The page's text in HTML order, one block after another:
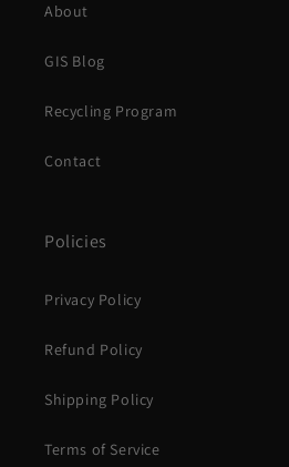
About
GIS Blog
Recycling Program
Contact
Policies
Privacy Policy
Refund Policy
Shipping Policy
Terms of Service